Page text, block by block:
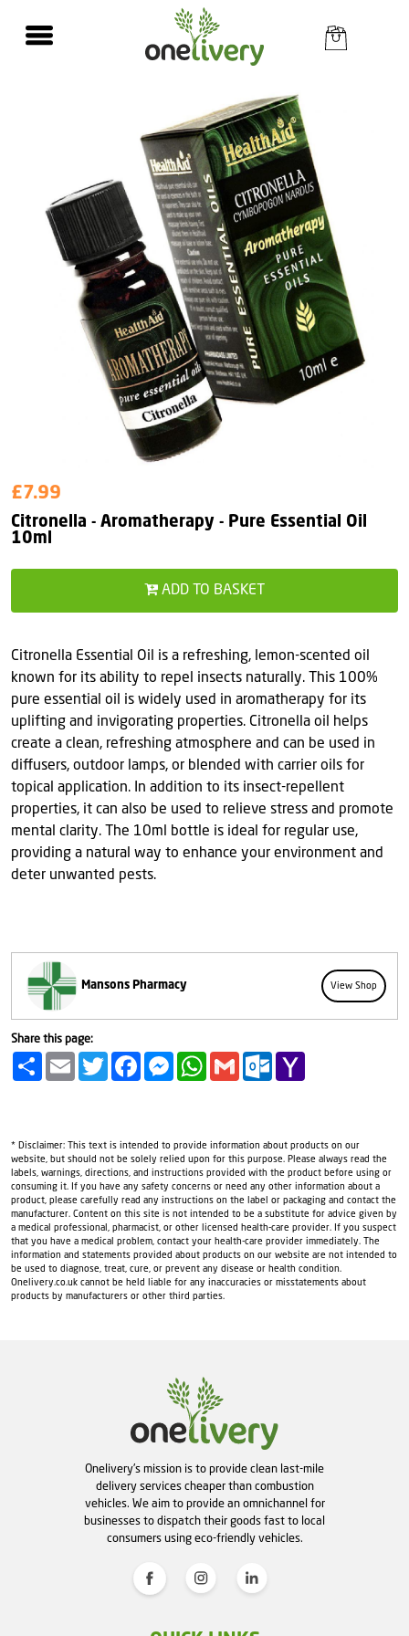
Citronella - Aromatherapy - Pure Essential Oil
10ml
£7.99
ADD TO BASKET
Citronella Essential Oil is a refreshing, lemon-scented oil
known for its ability to repel insects naturally. This 100%
pure essential oil is widely used in aromatherapy for its
uplifting and invigorating properties. Citronella oil helps
create a clean, refreshing atmosphere and can be used in
diffusers, outdoor lamps, or blended with carrier oils for
topical application. In addition to its insect-repellent
properties, it can also be used to relieve stress and promote
mental clarity. The 10ml bottle is ideal for regular use,
providing a natural way to enhance your environment and
deter unwanted pests.
Mansons Pharmacy View Shop
Share this page:
Share Email TwitterFacebookMessengerWhatsApp
Gmail Outlook.com
* Disclaimer: This text is intended to provide information about products on our
website, but should not be solely relied upon for this purpose. Please always read the
labels, warnings, directions, and instructions provided with the product before using or
consuming it. If you have any safety concerns or need any other information about a
product, please carefully read any instructions on the label or packaging and contact the
manufacturer. Content on this site is not intended to be a substitute for advice given by
a medical professional, pharmacist, or other licensed health-care provider. If you suspect
that you have a medical problem, contact your health-care provider immediately. The
information and statements provided about products on our website are not intended to
be used to diagnose, treat, cure, or prevent any disease or health condition.
Onelivery.co.uk cannot be held liable for any inaccuracies or misstatements about
products by manufacturers or other third parties.
Onelivery's mission is to provide clean last-mile
delivery services cheaper than combustion
vehicles. We aim to provide an omnichannel for
businesses to dispatch their goods fast to local
consumers using eco-friendly vehicles.